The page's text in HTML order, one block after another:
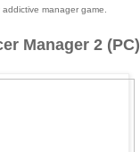
manager game.
Manager 2 (PC)